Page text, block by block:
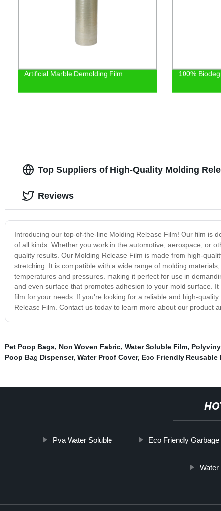
Artificial Marble Demolding Film 100%
Top Suppliers of High-Quality Molding
Introducing our top-of-the-line Molding Release Film! Our film is
of all kinds. Whether you work in the automotive, aerospace, or
quality results. Our Molding Release Film is made from high-
stretching. It is compatible with a wide range of molding
temperatures and pressures, making it perfect for use in
and even surface that promotes adhesion to your mold surface.
film for your needs. If you're looking for a reliable and high-
Release Film. Contact us today to learn more about our product
Reviews
Pet Poop Bags, Non Woven Fabric, Water Soluble Film,
Poop Bag Dispenser, Water Proof Cover, Eco Friendly Reusable
Pva Water Soluble Eco Friendly Garbage
Water